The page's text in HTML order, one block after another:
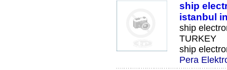
ship
istanbul
ship
TURKEY
ship
Pera